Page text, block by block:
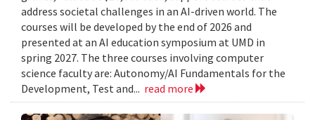
address societal challenges in an AI-driven world. The
courses will be developed by the end of 2026 and
presented at an AI education symposium at UMD in
spring 2027. The three courses involving computer
science faculty are: Autonomy/AI Fundamentals for the
Development, Test and... read more